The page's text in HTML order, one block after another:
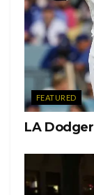
The
19 year old girl,
finding more
FEATURED
LA